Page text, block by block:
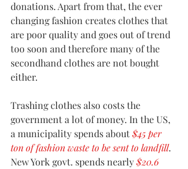
donations. Apart from that, the ever
changing fashion creates clothes that
are poor quality and goes out of trend
too soon and therefore many of the
secondhand clothes are not bought
either.
Trashing clothes also costs the
government a lot of money. In the US,
a municipality spends about $45 per
ton of fashion waste to be sent to landfill.
New York govt. spends nearly $20.6